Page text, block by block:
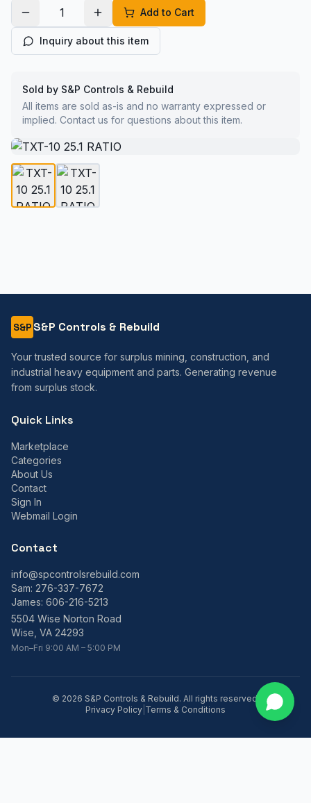
Add to Cart
Inquiry about this item
Sold by S&P Controls & Rebuild
All items are sold as-is and no warranty expressed or
implied. Contact us for questions about this item.
S&P S&P Controls & Rebuild
Your trusted source for surplus mining, construction, and
industrial heavy equipment and parts. Generating revenue
from surplus stock.
Quick Links
Marketplace
Categories
About Us
Contact
Sign In
Webmail Login
Contact
info@spcontrolsrebuild.com
Sam: 276-337-7672
James: 606-216-5213
5504 Wise Norton Road
Wise, VA 24293
Mon–Fri 9:00 AM – 5:00 PM
© 2026 S&P Controls & Rebuild. All rights reserved.
Privacy Policy Terms & Conditions